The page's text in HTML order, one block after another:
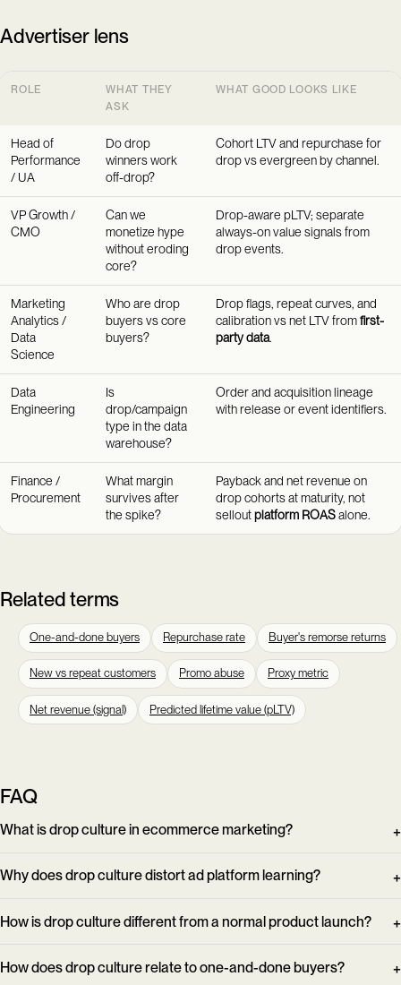
Advertiser lens
ROLE
WHAT THEY
ASK
WHAT GOOD LOOKS LIKE
Head of
Performance
/ UA
Do drop
winners work
off-drop?
Cohort LTV and repurchase for
drop vs evergreen by channel.
VP Growth /
CMO
Can we
monetize hype
without eroding
core?
Drop-aware pLTV; separate
always-on value signals from
drop events.
Marketing
Analytics /
Data
Science
Who are drop
buyers vs core
buyers?
Drop flags, repeat curves, and
calibration vs net LTV fromfirst-
party data.
Data
Engineering
Is
drop/campaign
type in the data
warehouse?
Order and acquisition lineage
with release or event identifiers.
Finance /
Procurement
What margin
survives after
the spike?
Payback and net revenue on
drop cohorts at maturity, not
selloutplatform ROASalone.
Related terms
One-and-done buyers Repurchase rate Buyer's remorse returns
New vs repeat customers Promo abuse Proxy metric
Net revenue (signal) Predicted lifetime value (pLTV)
FAQ
What is drop culture in ecommerce marketing?
Why does drop culture distort ad platform learning?
How is drop culture different from a normal product launch?
How does drop culture relate to one-and-done buyers?